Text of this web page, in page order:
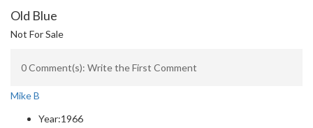
Old Blue
Not For Sale
0 Comment(s): Write the First Comment
Mike B
Year:1966